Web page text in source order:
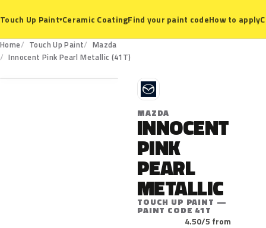
Touch Up Paint▾Ceramic CoatingFind your paint codeHow to apply
Home Touch Up Paint
Mazda
Innocent Pink Pearl Metallic (41T)
41T
M
MAZDA
INNOCENT
PINK
PEARL
METALLIC
TOUCH UP PAINT —
PAINT CODE 41T
4.50/5 from